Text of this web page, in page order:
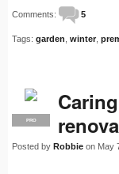
Comments: 5
Tags: garden winter
PRO
Posted by Robbie on May